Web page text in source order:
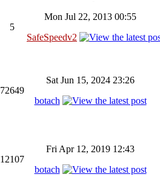
5
Mon Jul 22, 2013 00:55
SafeSpeedv2
72649
Sat Jun 15, 2024 23:26
botach
12107
Fri Apr 12, 2019 12:43
botach